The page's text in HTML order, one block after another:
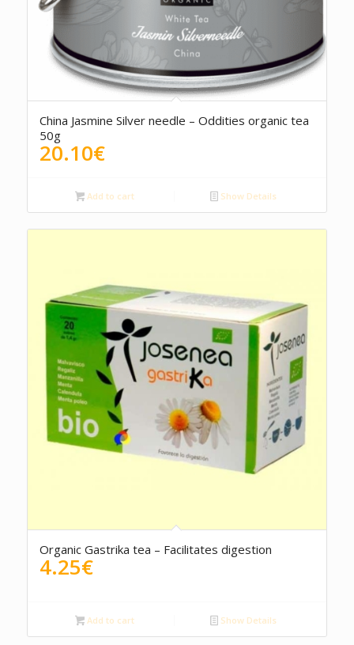
China Jasmine Silver needle – Oddities organic tea
50g
20.10€
Add to cart Show Details
Organic Gastrika tea – Facilitates digestion
4.25€
Add to cart Show Details